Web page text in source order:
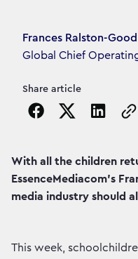
Article's author
Frances Ralston-Good
Global Chief
Share article
With all the children
EssenceMediacom’s
media industry should
This week,